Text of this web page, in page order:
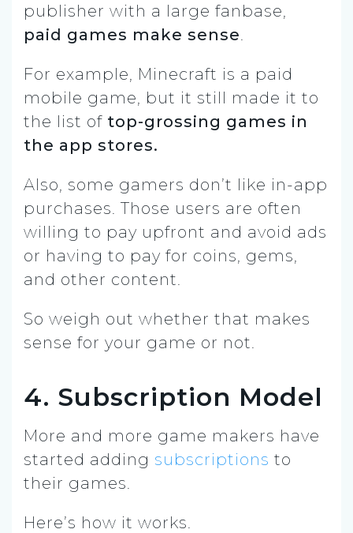
publisher with a large fanbase,
paid games make sense
For example, Minecraft is a paid
mobile game, but it still made it to
the list of top-grossing games in
the app stores.
Also, some gamers don’t like in-app
purchases. Those users are often
willing to pay upfront and avoid ads
or having to pay for coins, gems,
and other content.
So weigh out whether that makes
sense for your game or not.
4. Subscription Model
More and more game makers have
started adding subscriptions to
their games.
Here’s how it works.